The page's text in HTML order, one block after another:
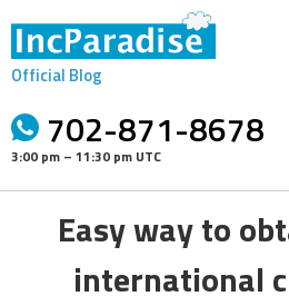
content
Official Blog
702-871-8678
3:00 pm – 11:30 pm UTC
Easy way to
international